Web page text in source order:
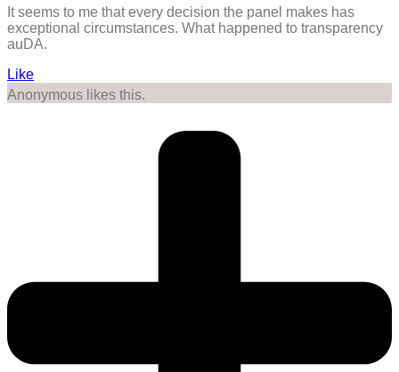
It seems to me that every decision the panel makes has
exceptional circumstances. What happened to transparency
auDA.
Like
Anonymous likes this.